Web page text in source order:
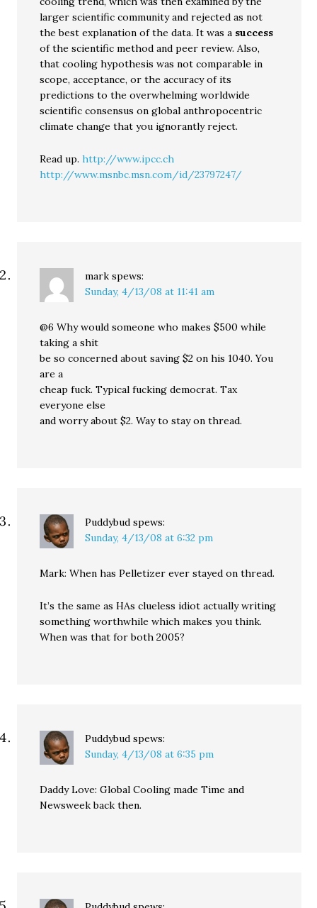
larger scientific community and rejected as not
the best explanation of the data. It was a success
of the scientific method and peer review. Also,
that cooling hypothesis was not comparable in
scope, acceptance, or the accuracy of its
predictions to the overwhelming worldwide
scientific consensus on global anthropocentric
climate change that you ignorantly reject.
Read up.http://www.ipcc.ch
http://www.msnbc.msn.com/id/23797247/
mark spews:
Sunday, 4/13/08 at 11:41 am
@6 Why would someone who makes $500 while
taking a shit
be so concerned about saving $2 on his 1040. You
are a
cheap fuck. Typical fucking democrat. Tax
everyone else
and worry about $2. Way to stay on thread.
Puddybud spews:
Sunday, 4/13/08 at 6:32 pm
Mark: When has Pelletizer ever stayed on thread.
It’s the same as HAs clueless idiot actually writing
something worthwhile which makes you think.
When was that for both 2005?
Puddybud spews:
Sunday, 4/13/08 at 6:35 pm
Daddy Love: Global Cooling made Time and
Newsweek back then.